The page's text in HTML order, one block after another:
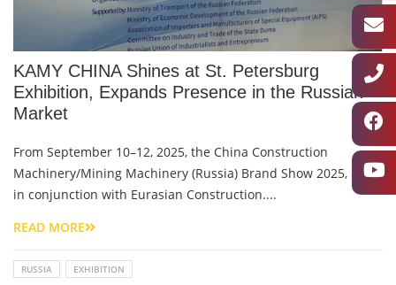
KAMY CHINA Shines at St. Petersburg
Exhibition, Expands Presence in the Russian
Market
From September 10–12, 2025, the China Construction
Machinery/Mining Machinery (Russia) Brand Show 2025, held
in conjunction with Eurasian Construction....
READ MORE
RUSSIA EXHIBITION